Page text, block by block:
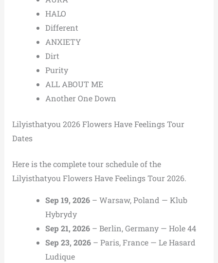
HALO
Different
ANXIETY
Dirt
Purity
ALL ABOUT ME
Another One Down
Lilyisthatyou 2026 Flowers Have Feelings Tour
Dates
Here is the complete tour schedule of the
Lilyisthatyou Flowers Have Feelings Tour 2026.
Sep 19, 2026– Warsaw, Poland — Klub
Hybrydy
Sep 21, 2026– Berlin, Germany — Hole 44
Sep 23, 2026– Paris, France — Le Hasard
Ludique